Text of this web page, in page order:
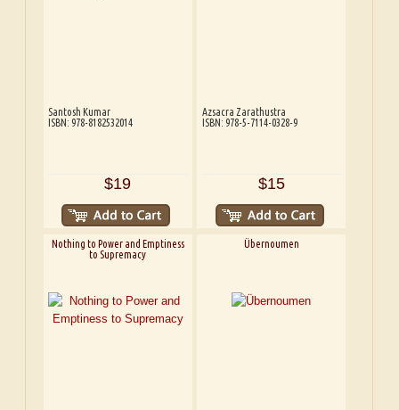
Santosh Kumar
ISBN: 978-8182532014
$19
Azsacra Zarathustra
ISBN: 978-5-7114-0328-9
$15
Nothing to Power and Emptiness
to Supremacy
Übernoumen